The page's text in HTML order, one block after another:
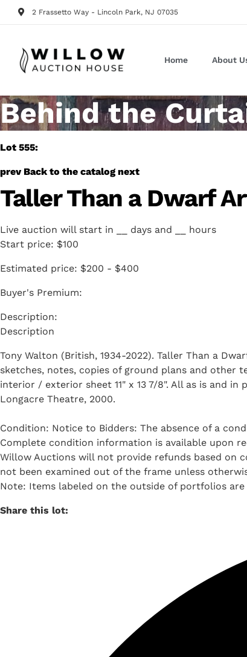
2 Frassetto Way - Lincoln Park, NJ 07035
Home About
Behind the
Lot 555:
prev Back to the catalog next
Taller Than a Dwarf
Live auction will start in days and
hours
Start price: $100
Estimated price: $200 - $400
Buyer's Premium:
Description
Tony Walton (British, 1934-2022). Taller Than a
sketches, notes, copies of ground plans and other
interior / exterior sheet 11" x 13 7/8". All as is and
Longacre Theatre, 2000.
Condition: Notice to Bidders: The absence of a
Complete condition information is available upon
Willow Auctions will not provide refunds based on
not been examined out of the frame unless
Note: Items labeled on the outside of portfolios
Share this lot: